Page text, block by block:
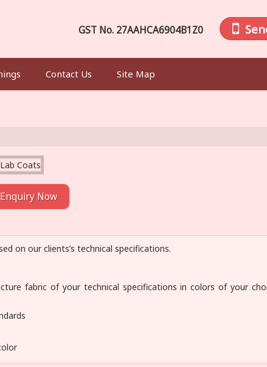
GST No. 27AAHCA6904B1Z0
Contact Us Site Map
Enquiry Now
on our clients’s technical specifications.
fabric of your technical specifications in colors of your